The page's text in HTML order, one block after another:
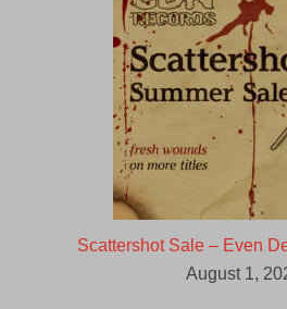
Scattershot Sale – Even
August 1,